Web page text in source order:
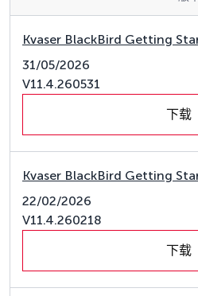
Kvaser BlackBird Getting
31/05/2026
V11.4.260531
下载
Kvaser BlackBird Getting
22/02/2026
V11.4.260218
下载